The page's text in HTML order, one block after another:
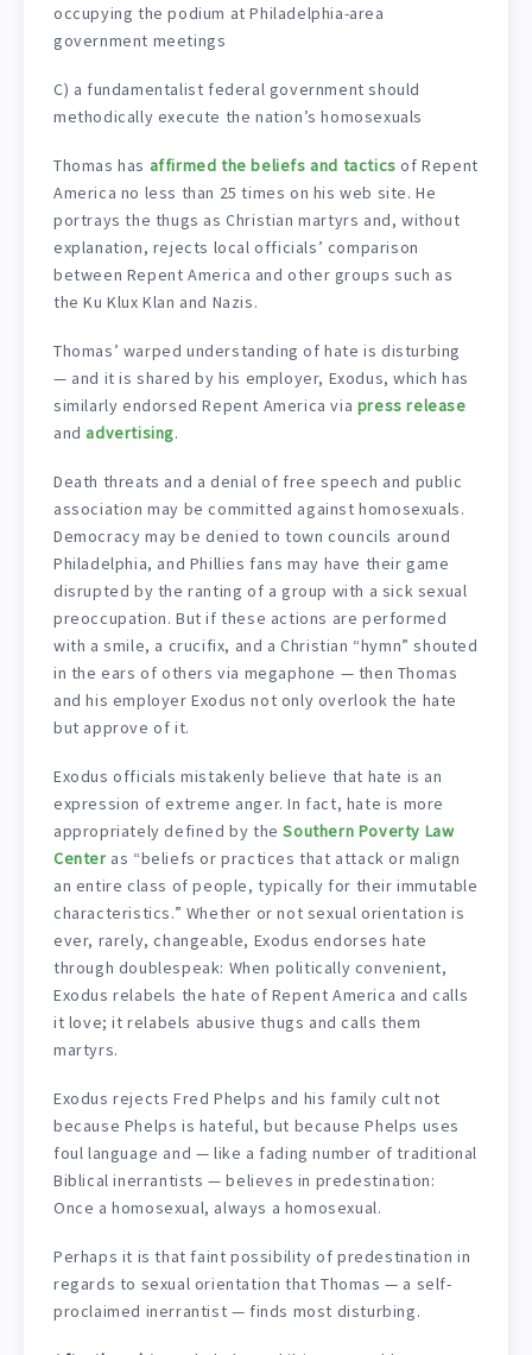
occupying the podium at Philadelphia-area
government meetings
C) a fundamentalist federal government should
methodically execute the nation’s homosexuals
Thomas has affirmed the beliefs and tactics of Repent
America no less than 25 times on his web site. He
portrays the thugs as Christian martyrs and, without
explanation, rejects local officials’ comparison
between Repent America and other groups such as
the Ku Klux Klan and Nazis.
Thomas’ warped understanding of hate is disturbing
— and it is shared by his employer, Exodus, which has
similarly endorsed Repent America via press release
andadvertising.
Death threats and a denial of free speech and public
association may be committed against homosexuals.
Democracy may be denied to town councils around
Philadelphia, and Phillies fans may have their game
disrupted by the ranting of a group with a sick sexual
preoccupation. But if these actions are performed
with a smile, a crucifix, and a Christian “hymn” shouted
in the ears of others via megaphone — then Thomas
and his employer Exodus not only overlook the hate
but approve of it.
Exodus officials mistakenly believe that hate is an
expression of extreme anger. In fact, hate is more
appropriately defined by theSouthern Poverty Law
Center as “beliefs or practices that attack or malign
an entire class of people, typically for their immutable
characteristics.” Whether or not sexual orientation is
ever, rarely, changeable, Exodus endorses hate
through doublespeak: When politically convenient,
Exodus relabels the hate of Repent America and calls
it love; it relabels abusive thugs and calls them
martyrs.
Exodus rejects Fred Phelps and his family cult not
because Phelps is hateful, but because Phelps uses
foul language and — like a fading number of traditional
Biblical inerrantists — believes in predestination:
Once a homosexual, always a homosexual.
Perhaps it is that faint possibility of predestination in
regards to sexual orientation that Thomas — a self-
proclaimed inerrantist — finds most disturbing.